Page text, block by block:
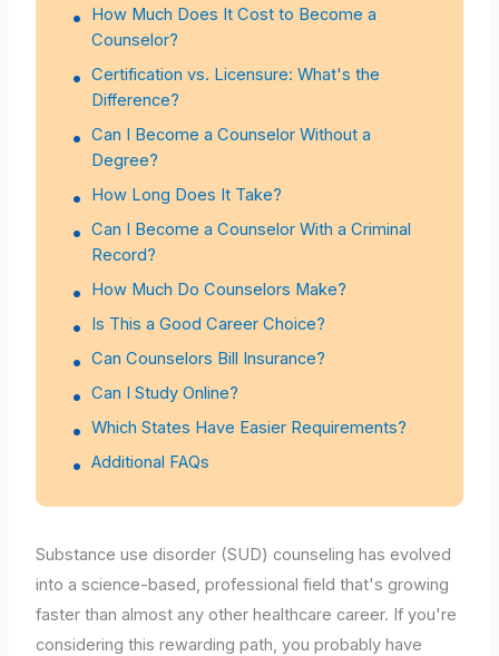
How Much Does It Cost to Become a
Counselor?
Certification vs. Licensure: What's the
Difference?
Can I Become a Counselor Without a
Degree?
How Long Does It Take?
Can I Become a Counselor With a Criminal
Record?
How Much Do Counselors Make?
Is This a Good Career Choice?
Can Counselors Bill Insurance?
Can I Study Online?
Which States Have Easier Requirements?
Additional FAQs
Substance use disorder (SUD) counseling has evolved
into a science-based, professional field that's growing
faster than almost any other healthcare career. If you're
considering this rewarding path, you probably have